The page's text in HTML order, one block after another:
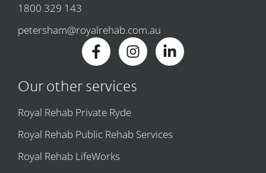
1800 329 143
petersham@royalrehab.com.au
Our other services
Royal Rehab Private Ryde
Royal Rehab Public Rehab Services
Royal Rehab LifeWorks